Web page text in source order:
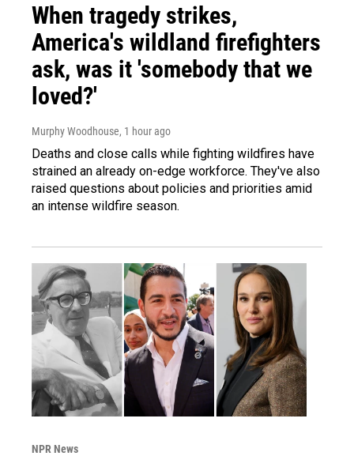
When tragedy strikes,
America's wildland firefighters
ask, was it 'somebody that we
loved?'
Murphy Woodhouse, 1 hour ago
Deaths and close calls while fighting wildfires have
strained an already on-edge workforce. They've also
raised questions about policies and priorities amid
an intense wildfire season.
NPR News